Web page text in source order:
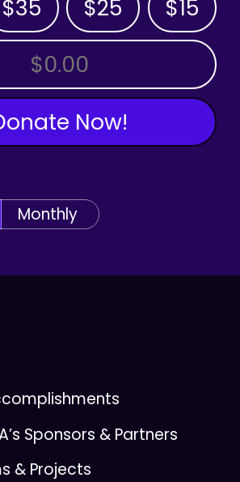
$35 $25 $15
Now!
Monthly
Sponsors & Partners
& Projects